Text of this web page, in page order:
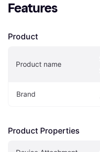
Features
Product
Product name
Brand
Product Properties